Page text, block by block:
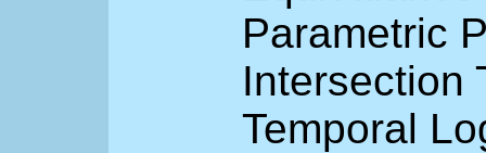
Parametric
Intersection
Temporal